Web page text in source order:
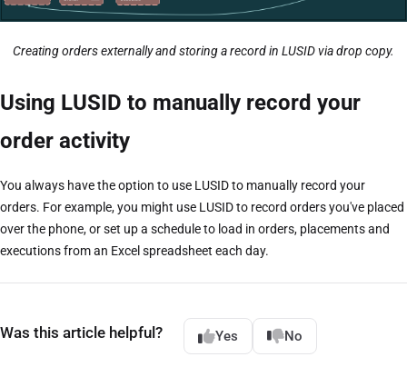
Creating orders externally and storing a record in LUSID via drop copy.
Using LUSID to manually record your
order activity
You always have the option to use LUSID to manually record your
orders. For example, you might use LUSID to record orders you've placed
over the phone, or set up a schedule to load in orders, placements and
executions from an Excel spreadsheet each day.
Was this article helpful? Yes No